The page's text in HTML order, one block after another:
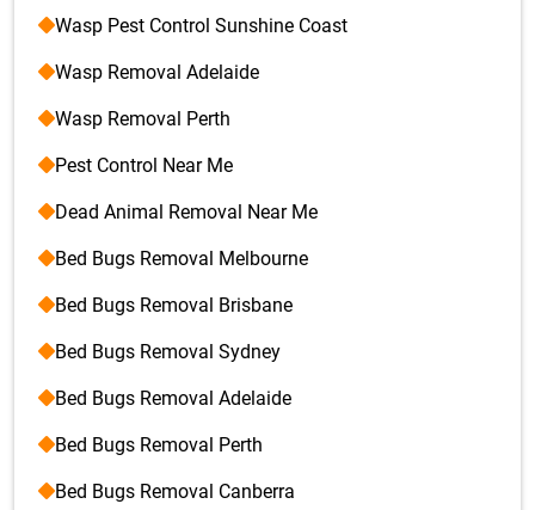
Wasp Pest Control Sunshine Coast
Wasp Removal Adelaide
Wasp Removal Perth
Pest Control Near Me
Dead Animal Removal Near Me
Bed Bugs Removal Melbourne
Bed Bugs Removal Brisbane
Bed Bugs Removal Sydney
Bed Bugs Removal Adelaide
Bed Bugs Removal Perth
Bed Bugs Removal Canberra